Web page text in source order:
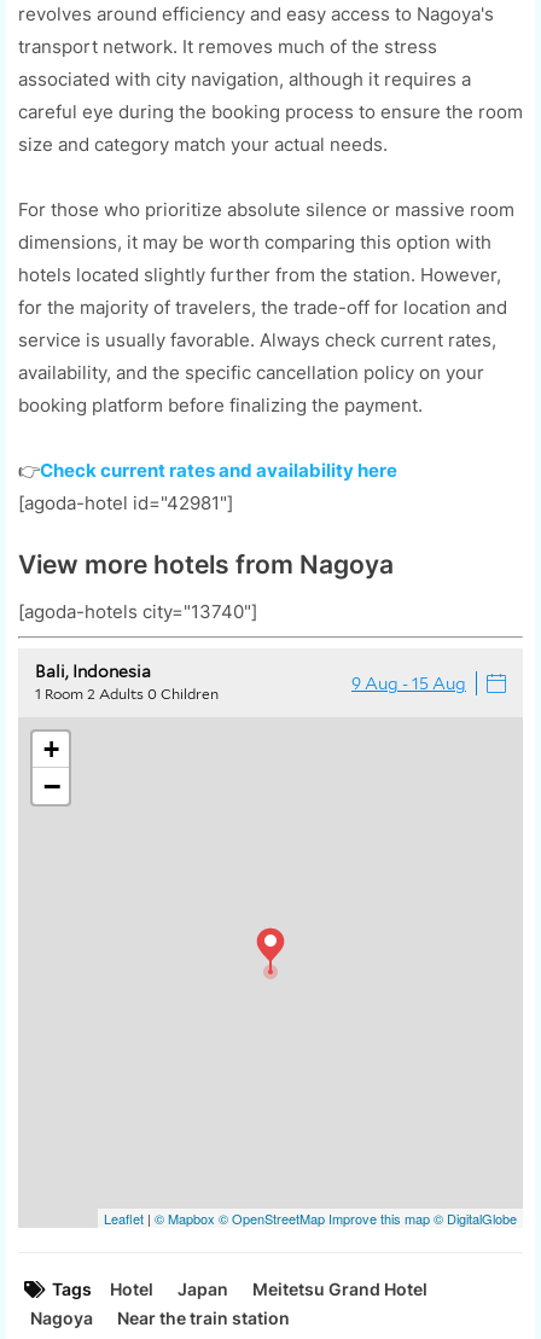
revolves around efficiency and easy access to Nagoya's
transport network. It removes much of the stress
associated with city navigation, although it requires a
careful eye during the booking process to ensure the room
size and category match your actual needs.
For those who prioritize absolute silence or massive room
dimensions, it may be worth comparing this option with
hotels located slightly further from the station. However,
for the majority of travelers, the trade-off for location and
service is usually favorable. Always check current rates,
availability, and the specific cancellation policy on your
booking platform before finalizing the payment.
👉Check current rates and availability here
[agoda-hotel id="42981"]
View more hotels from Nagoya
[agoda-hotels city="13740"]
Tags Hotel Japan
Meitetsu Grand Hotel
Nagoya
Near the train station